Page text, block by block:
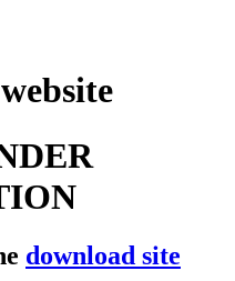
download site